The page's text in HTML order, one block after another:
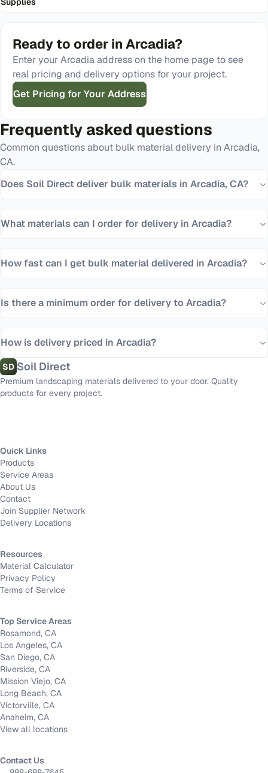
Ready to order in Arcadia?
Enter yourArcadiaaddress on the home page to see
real pricing and delivery options for your project.
Get Pricing for Your Address
Frequently asked questions
Common questions about bulk material delivery in Arcadia,
CA.
Does Soil Direct deliver bulk materials in Arcadia, CA?
What materials can I order for delivery in Arcadia?
How fast can I get bulk material delivered in Arcadia?
Is there a minimum order for delivery to Arcadia?
How is delivery priced in Arcadia?
SD Soil Direct
Premium landscaping materials delivered to your door. Quality
products for every project.
Quick Links
Products
Service Areas
About Us
Contact
Join Supplier Network
Delivery Locations
Resources
Material Calculator
Privacy Policy
Terms of Service
Top Service Areas
Rosamond, CA
Los Angeles, CA
San Diego, CA
Riverside, CA
Mission Viejo, CA
Long Beach, CA
Victorville, CA
Anaheim, CA
View all locations
Contact Us